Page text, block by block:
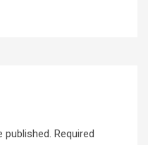
published. Required